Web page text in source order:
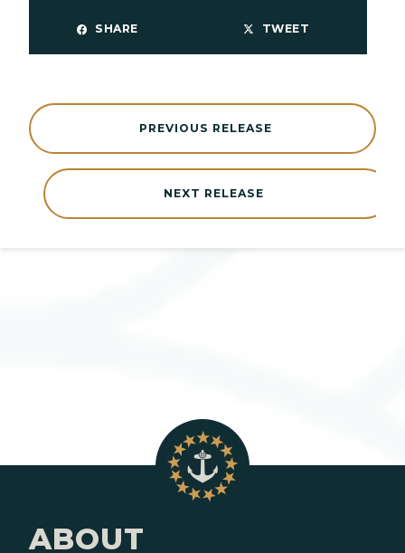
SHARE TWEET
NEXT RELEASE
PREVIOUS RELEASE
ABOUT